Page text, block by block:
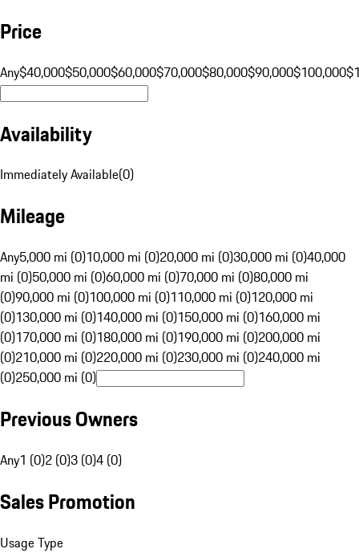
Price
Any$40,000$50,000$60,000$70,000$80,000$90,000$100,000
Availability
Immediately Available(0)
Mileage
Any5,000 mi (0)10,000 mi (0)20,000 mi (0)30,000 mi (0)40,000
mi (0)50,000 mi (0)60,000 mi (0)70,000 mi (0)80,000 mi
(0)90,000 mi (0)100,000 mi (0)110,000 mi (0)120,000 mi
(0)130,000 mi (0)140,000 mi (0)150,000 mi (0)160,000 mi
(0)170,000 mi (0)180,000 mi (0)190,000 mi (0)200,000 mi
(0)210,000 mi (0)220,000 mi (0)230,000 mi (0)240,000 mi
(0)250,000 mi (0)
Previous Owners
Any1 (0)2 (0)3 (0)4 (0)
Sales Promotion
Usage Type